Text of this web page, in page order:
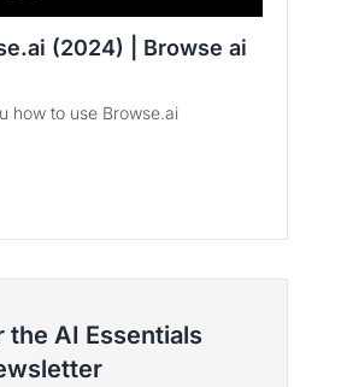
(2024) | Browse ai
how to use Browse.ai
the AI Essentials